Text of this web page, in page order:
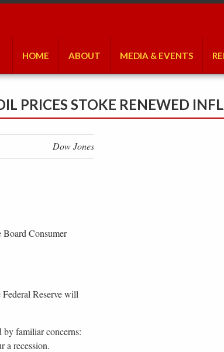
HOME ABOUT MEDIA & EVENTS
PRICES STOKE RENEWED
Dow Jones
Consumer
Reserve will
familiar concerns:
a recession.